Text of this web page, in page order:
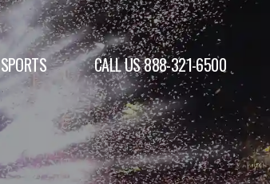
SPORTS CALL US 888-321-6500